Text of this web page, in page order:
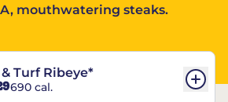
mouthwatering steaks.
Turf Ribeye*
690 cal.